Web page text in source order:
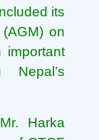
its
on
important
Nepal’s
Harka